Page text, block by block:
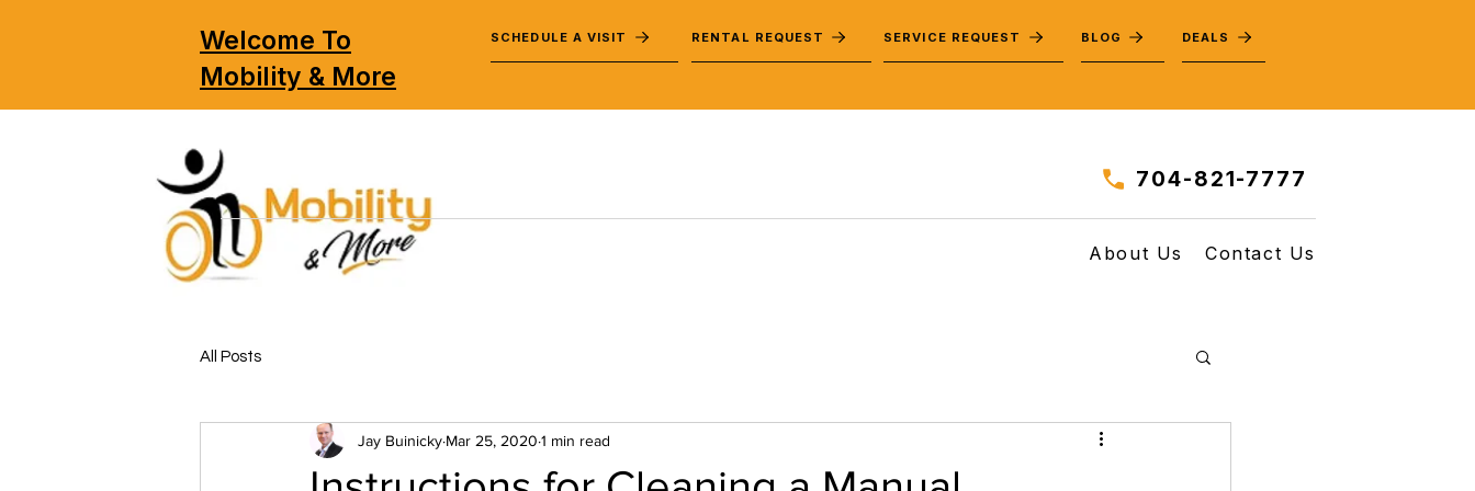
Welcome To
Mobility & More
SCHEDULE A VISIT RENTAL REQUEST SERVICE REQUEST BLOG DEALS
704-821-7777
About Us Contact Us
All Posts
Jay Buinicky Mar 25, 2020 1 min read